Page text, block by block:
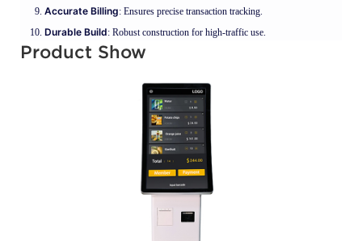
Accurate Billing: Ensures precise transaction tracking.
Durable Build: Robust construction for high-traffic use.
Product Show